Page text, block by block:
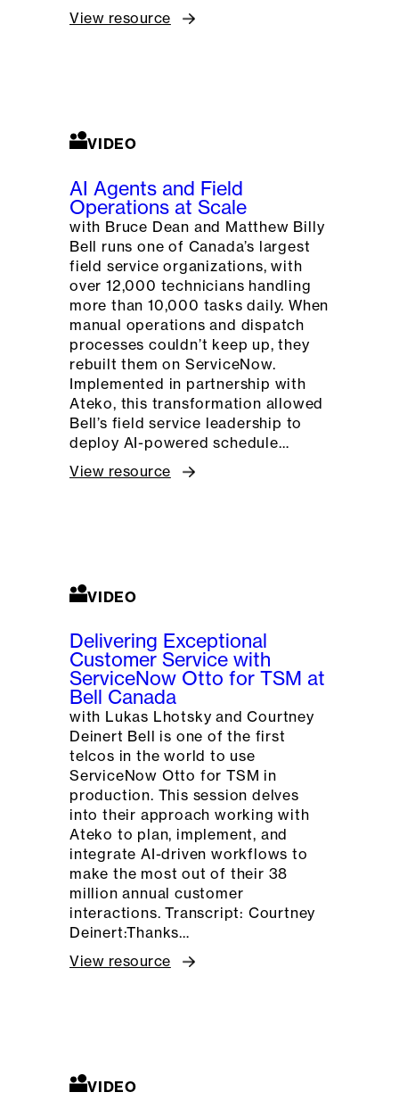
View resource
VIDEO
AI Agents and Field
Operations at Scale
with Bruce Dean and Matthew Billy
Bell runs one of Canada’s largest
field service organizations, with
over 12,000 technicians handling
more than 10,000 tasks daily. When
manual operations and dispatch
processes couldn’t keep up, they
rebuilt them on ServiceNow.
Implemented in partnership with
Ateko, this transformation allowed
Bell’s field service leadership to
deploy AI-powered schedule…
View resource
VIDEO
Delivering Exceptional
Customer Service with
ServiceNow Otto for TSM at
Bell Canada
with Lukas Lhotsky and Courtney
Deinert Bell is one of the first
telcos in the world to use
ServiceNow Otto for TSM in
production. This session delves
into their approach working with
Ateko to plan, implement, and
integrate AI-driven workflows to
make the most out of their 38
million annual customer
interactions. Transcript: Courtney
Deinert:Thanks…
View resource
VIDEO